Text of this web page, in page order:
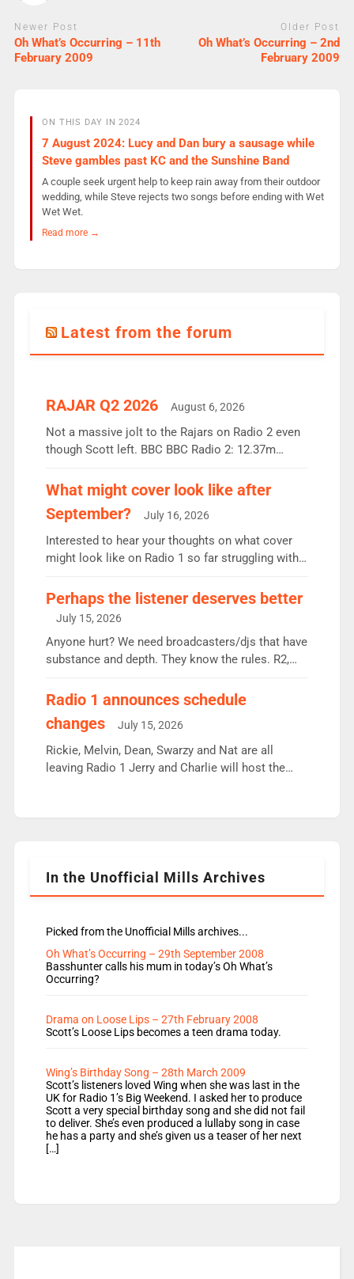
Newer Post
Oh What’s Occurring – 11th
February 2009
Older Post
Oh What’s Occurring – 2nd
February 2009
ON THIS DAY IN 2024
7 August 2024: Lucy and Dan bury a sausage while
Steve gambles past KC and the Sunshine Band
A couple seek urgent help to keep rain away from their outdoor
wedding, while Steve rejects two songs before ending with Wet
Wet Wet.
Read more →
Latest from the forum
RAJAR Q2 2026 August 6, 2026
Not a massive jolt to the Rajars on Radio 2 even
though Scott left. BBC BBC Radio 2: 12.37m
the UK’s biggest individual station. Radio 2
Breakfast: 6.37m, down just 1% on the previous
quarter despite three months of guest presenters.
Vernon Kay: 6.8m weekly listeners, his highest
since […]
What might cover look like after
September?
July 16, 2026
Interested to hear your thoughts on what cover
might look like on Radio 1 so far struggling with
Charley or Joel Mitchell Mon-Th Emil, Ore or new
intake - I don’t think it’ll be down to just 1 pairing
or individual though. Breakfast - Matt […]
Perhaps the listener deserves better
July 15, 2026
Anyone hurt? We need broadcasters/djs that have
substance and depth. They know the rules. R2,
responsible for decisions. We need Scott,
Aunty did not make these decisions. People in
wrong jobs did. The weak spine department will
fair better as cbbc […]
Radio 1 announces schedule
changes
July 15, 2026
Rickie, Melvin, Dean, Swarzy and Nat are all
leaving Radio 1 Jerry and Charlie will host the
Rosie replace Dean and Emil replaces James
In the Unofficial Mills Archives
Picked from the Unofficial Mills archives...
Oh What’s Occurring – 29th September 2008
Basshunter calls his mum in today’s Oh What’s
Occurring?
Drama on Loose Lips – 27th February 2008
Scott’s Loose Lips becomes a teen drama today.
Wing’s Birthday Song – 28th March 2009
Scott’s listeners loved Wing when she was last in the
UK for Radio 1’s Big Weekend. I asked her to produce
Scott a very special birthday song and she did not fail
to deliver. She’s even produced a lullaby song in case
he has a party and she’s given us a teaser of her next
[…]